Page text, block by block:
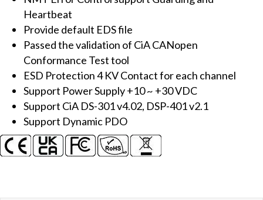
Input
quantity
Heartbeat
Provide default EDS file
Passed the validation of CiA CANopen
Conformance Test tool
ESD Protection 4 KV Contact for each channel
Support Power Supply +10 ~ +30 VDC
Support CiA DS-301 v4.02, DSP-401 v2.1
Support Dynamic PDO